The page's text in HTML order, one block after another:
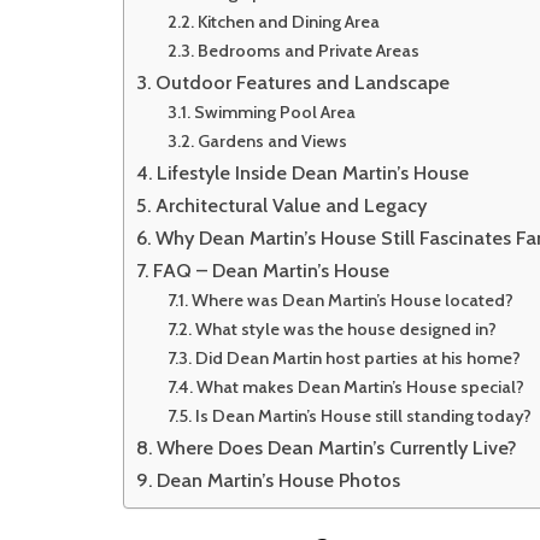
Kitchen and Dining Area
Bedrooms and Private Areas
Outdoor Features and Landscape
Swimming Pool Area
Gardens and Views
Lifestyle Inside Dean Martin’s House
Architectural Value and Legacy
Why Dean Martin’s House Still Fascinates
FAQ – Dean Martin’s House
Where was Dean Martin’s House located?
What style was the house designed in?
Did Dean Martin host parties at his home?
What makes Dean Martin’s House special?
Is Dean Martin’s House still standing today?
Where Does Dean Martin’s Currently Live?
Dean Martin’s House Photos